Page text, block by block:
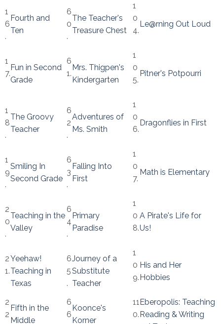
1
6
.
Fourth and
Ten
6
0
.
The Teacher's
Treasure Chest
1
0
4.
Le@rning Out Loud
1
7.
Fun in Second
Grade
6
1.
Mrs. Thigpen's
Kindergarten
1
0
5.
Pitner's Potpourri
1
8
.
The Groovy
Teacher
6
2
.
Adventures of
Ms. Smith
1
0
6.
Dragonflies in First
1
9
.
Smiling In
Second Grade
6
3
.
Falling Into
First
1
0
7.
Math is Elementary
2
0
.
Teaching in the
Valley
6
4
.
Primary
Paradise
1
0
8.
A Pirate's Life for
Us!
2
1.
Yeehaw!
Teaching in
Texas
6
5
.
Journey of a
Substitute
Teacher
1
0
9.
His and Her
Hobbies
2
2
Fifth in the
Middle
6
6
Koonce's
Korner
11
0.
Eberopolis: Teaching
Reading & Writing